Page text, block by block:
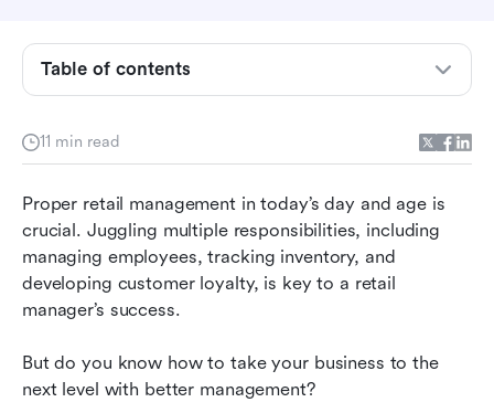
11 min read
Proper retail management in today’s day and age is
crucial. Juggling multiple responsibilities, including
managing employees, tracking inventory, and
developing customer loyalty, is key to a retail
manager’s success.
But do you know how to take your business to the
next level with better management?
Table of contents
Key characteristics of retail management
Retail management best practices
Choosing the right retail management tools
Key roles in retail management